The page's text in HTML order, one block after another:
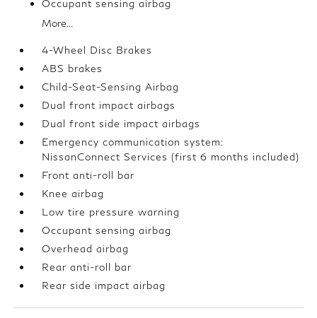
Occupant sensing airbag
More...
4-Wheel Disc Brakes
ABS brakes
Child-Seat-Sensing Airbag
Dual front impact airbags
Dual front side impact airbags
Emergency communication system:
NissanConnect Services (first 6 months included)
Front anti-roll bar
Knee airbag
Low tire pressure warning
Occupant sensing airbag
Overhead airbag
Rear anti-roll bar
Rear side impact airbag